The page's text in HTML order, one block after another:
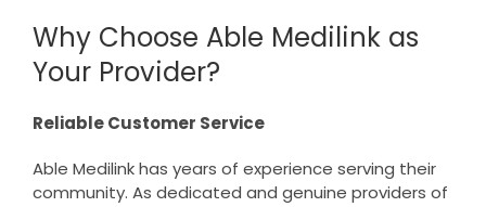
Why Choose Able Medilink as
Your Provider?
Reliable Customer Service
Able Medilink has years of experience serving their
community. As dedicated and genuine providers of